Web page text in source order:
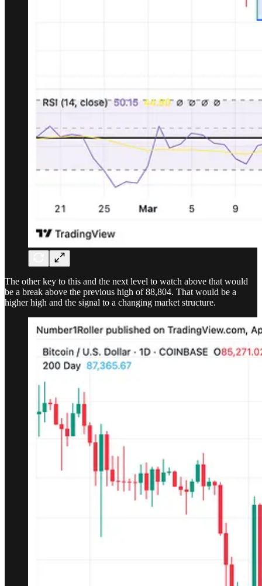
The other key to this and the next level to watch above that would
be a break above the previous high of 88,804. That would be a
higher high and the signal to a changing market structure.